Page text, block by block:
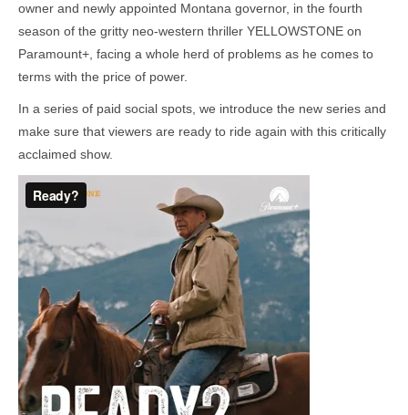
owner and newly appointed Montana governor, in the fourth
season of the gritty neo-western thriller YELLOWSTONE on
Paramount+, facing a whole herd of problems as he comes to
terms with the price of power.
In a series of paid social spots, we introduce the new series and
make sure that viewers are ready to ride again with this critically
acclaimed show.